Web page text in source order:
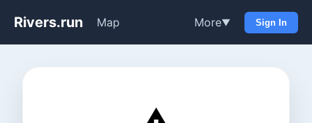
Rivers.run Map More▼ Sign In